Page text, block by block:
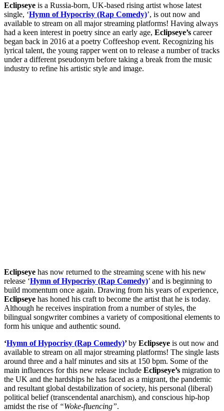
Eclipseye is a Russia-born, UK-based rising artist whose latest
single, ‘Hymn of Hypocrisy (Rap Comedy)’, is out now and
available to stream on all major streaming platforms! Having always
had a keen interest in poetry since an early age, Eclipseye’s career
began back in 2016 at a poetry Coffeeshop event. Recognizing his
lyrical talent, the young rapper went on to release a number of tracks
under a different pseudonym before taking a break from the music
industry to refine his artistic style and image.
Eclipseye has now returned to the streaming scene with his new
release ‘Hymn of Hypocrisy (Rap Comedy)’ and is beginning to
build momentum once again. Drawing from his years of experience,
Eclipseye has honed his craft to become the artist that he is today.
Although he receives inspiration from a number of styles, the
bilingual songwriter combines a variety of compositional elements to
form his unique and authentic sound.
‘Hymn of Hypocrisy (Rap Comedy)’by Eclipseye is out now and
available to stream on all major streaming platforms! The single lasts
around three and a half minutes and sits at 150 bpm. Some of the
main influences for this new release include Eclipseye’s migration to
the UK and the hardships he has faced as a migrant, the pandemic
and resultant global destabilization of society, his personal (liberal)
political belief (transcendental anarchism), and conscious hip-hop
amidst the rise of “Woke-fluencing”.